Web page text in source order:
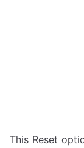
This Reset